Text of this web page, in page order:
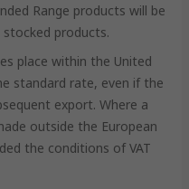
Range products will be
products.
place within the United
standard rate, even if the
export. Where a
outside the European
the conditions of VAT